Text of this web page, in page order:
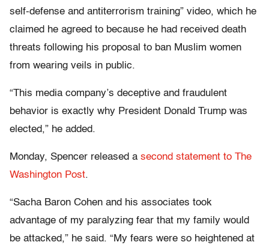
self-defense and antiterrorism training” video, which he
claimed he agreed to because he had received death
threats following his proposal to ban Muslim women
from wearing veils in public.
“This media company’s deceptive and fraudulent
behavior is exactly why President Donald Trump was
elected,” he added.
Monday, Spencer released a second statement to The
Washington Post.
“Sacha Baron Cohen and his associates took
advantage of my paralyzing fear that my family would
be attacked,” he said. “My fears were so heightened at